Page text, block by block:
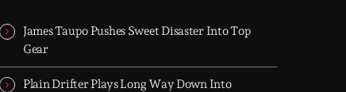
TOP HIT MIX is Groover City's flagship music
Rock, Dance, R&B, Country and crossover
James Taupo Pushes Sweet Disaster Into Top
Gear
Plain Drifter Plays Long Way Down Into